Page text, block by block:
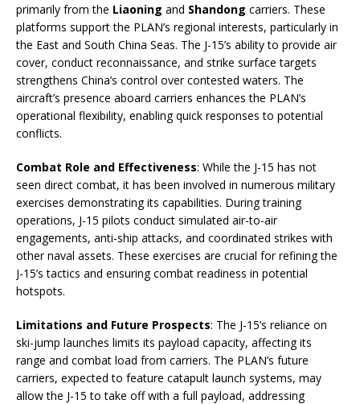
primarily from the Liaoning and Shandong carriers. These
platforms support the PLAN’s regional interests, particularly in
the East and South China Seas. The J-15’s ability to provide air
cover, conduct reconnaissance, and strike surface targets
strengthens China’s control over contested waters. The
aircraft’s presence aboard carriers enhances the PLAN’s
operational flexibility, enabling quick responses to potential
conflicts.
Combat Role and Effectiveness: While the J-15 has not
seen direct combat, it has been involved in numerous military
exercises demonstrating its capabilities. During training
operations, J-15 pilots conduct simulated air-to-air
engagements, anti-ship attacks, and coordinated strikes with
other naval assets. These exercises are crucial for refining the
J-15’s tactics and ensuring combat readiness in potential
hotspots.
Limitations and Future Prospects: The J-15’s reliance on
ski-jump launches limits its payload capacity, affecting its
range and combat load from carriers. The PLAN’s future
carriers, expected to feature catapult launch systems, may
allow the J-15 to take off with a full payload, addressing